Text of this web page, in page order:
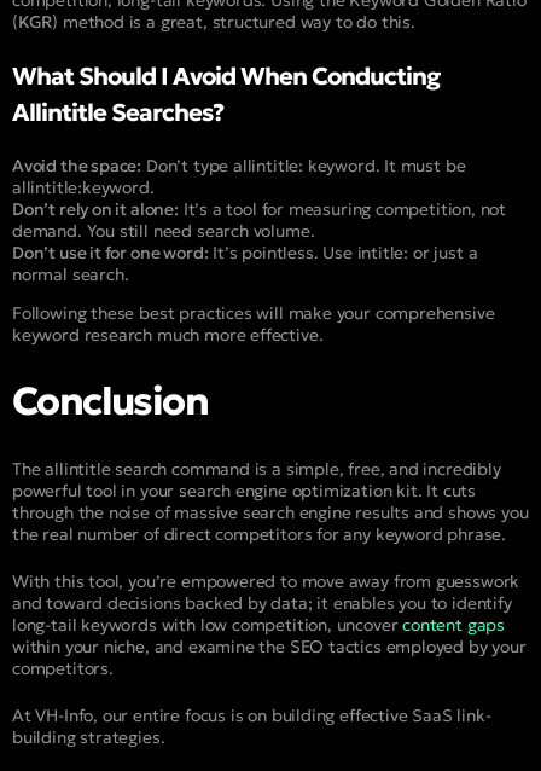
(KGR) method is a great, structured way to do this.
What Should I Avoid When Conducting
Allintitle Searches?
Avoid the space: Don’t type allintitle: keyword. It must be
allintitle:keyword.
Don’t rely on it alone: It’s a tool for measuring competition, not
demand. You still need search volume.
Don’t use it for one word: It’s pointless. Use intitle: or just a
normal search.
Following these best practices will make your comprehensive
keyword research much more effective.
Conclusion
The allintitle search command is a simple, free, and incredibly
powerful tool in your search engine optimization kit. It cuts
through the noise of massive search engine results and shows you
the real number of direct competitors for any keyword phrase.
With this tool, you’re empowered to move away from guesswork
and toward decisions backed by data; it enables you to identify
long-tail keywords with low competition, uncovercontent gaps
within your niche, and examine the SEO tactics employed by your
competitors.
At VH-Info, our entire focus is on building effective SaaS link-
building strategies.